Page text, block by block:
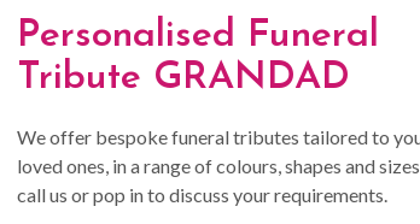
Personalised Funeral
Tribute GRANDAD
We offer bespoke funeral tributes tailored to
loved ones, in a range of colours, shapes and
call us or pop in to discuss your requirements.